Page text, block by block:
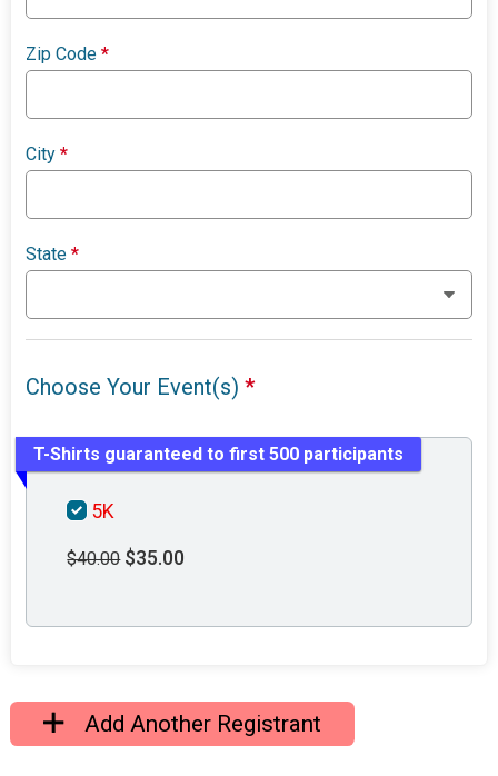
Zip Code*
City*
State*
Choose Your Event(s)*
T-Shirts guaranteed to first 500 participants
5K
$40.00 $35.00
Add Another Registrant